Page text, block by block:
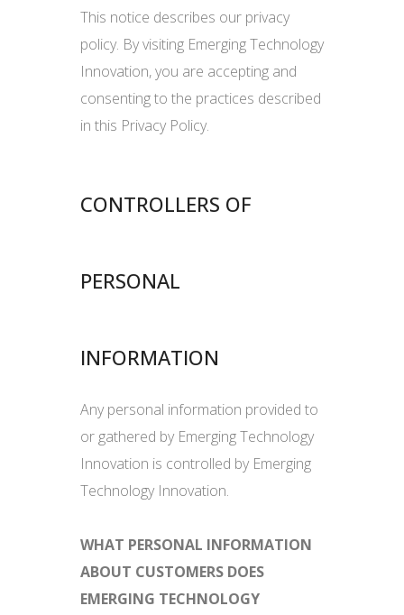
This notice describes our privacy
policy. By visiting Emerging Technology
Innovation, you are accepting and
consenting to the practices described
in this Privacy Policy.
CONTROLLERS OF
PERSONAL
INFORMATION
Any personal information provided to
or gathered by Emerging Technology
Innovation is controlled by Emerging
Technology Innovation.
WHAT PERSONAL INFORMATION
ABOUT CUSTOMERS DOES
EMERGING TECHNOLOGY